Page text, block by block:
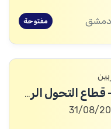
دمشق مفتوحة
أخصائي DevOps - قطاع التحول الرقمي